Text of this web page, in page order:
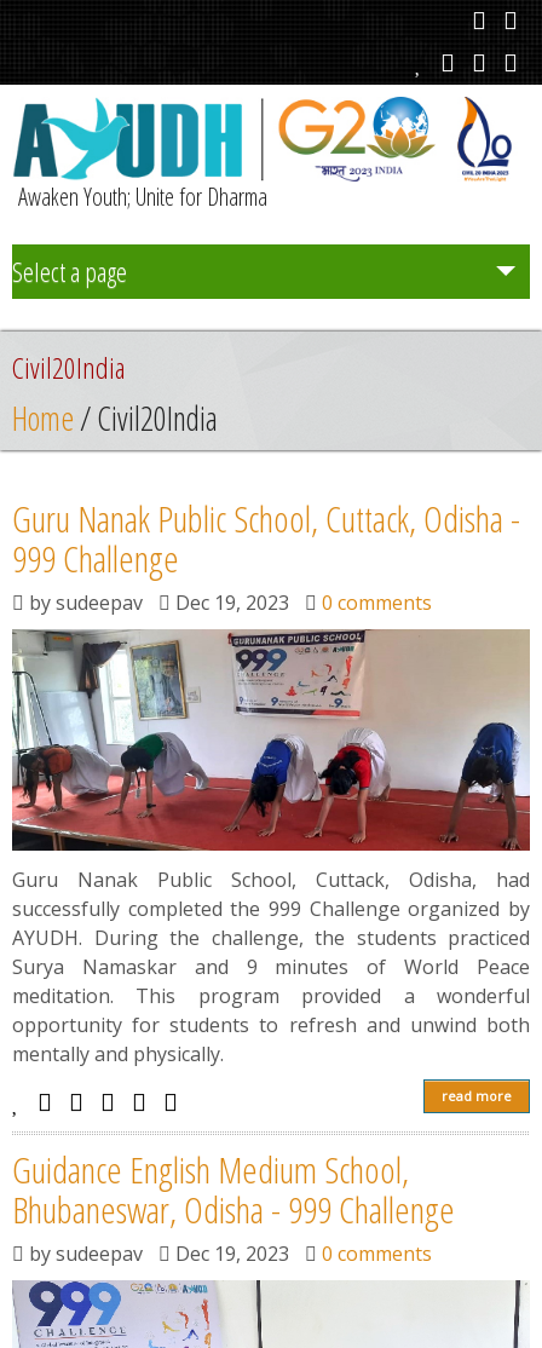
Awaken Youth; Unite for Dharma
Select a page
Team
Initiatives
News
Contact
Summit
Youth Meets
Civil20India
Home/ Civil20India
Guru Nanak Public School, Cuttack, Odisha -
999 Challenge
bysudeepav Dec 19, 2023 0 comments
Guru Nanak Public School, Cuttack, Odisha, had
successfully completed the 999 Challenge organized by
AYUDH. During the challenge, the students practiced
Surya Namaskar and 9 minutes of World Peace
meditation. This program provided a wonderful
opportunity for students to refresh and unwind both
mentally and physically.
read more
Guidance English Medium School,
Bhubaneswar, Odisha - 999 Challenge
bysudeepav Dec 19, 2023 0 comments